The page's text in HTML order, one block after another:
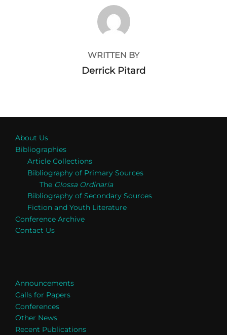
POST AUTHOR
WRITTEN BY
Derrick Pitard
About Us
Bibliographies
Article Collections
Bibliography of Primary Sources
The Glossa Ordinaria
Bibliography of Secondary Sources
Fiction and Youth Literature
Conference Archive
Contact Us
Announcements
Calls for Papers
Conferences
Other News
Recent Publications